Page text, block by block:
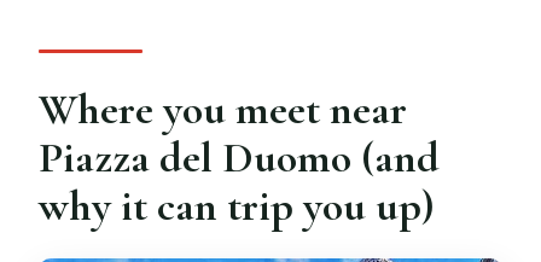
Where you meet near
Piazza del Duomo (and
why it can trip you up)